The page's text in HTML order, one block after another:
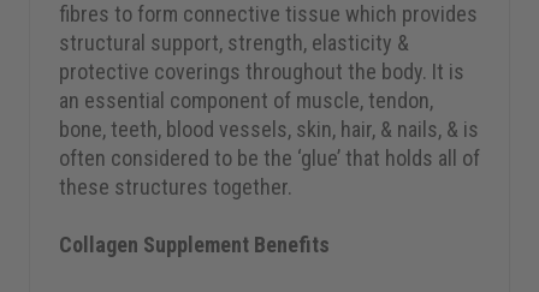
fibres to form connective tissue which provides
structural support, strength, elasticity &
protective coverings throughout the body. It is
an essential component of muscle, tendon,
bone, teeth, blood vessels, skin, hair, & nails, & is
often considered to be the ‘glue’ that holds all of
these structures together.
Collagen Supplement Benefits